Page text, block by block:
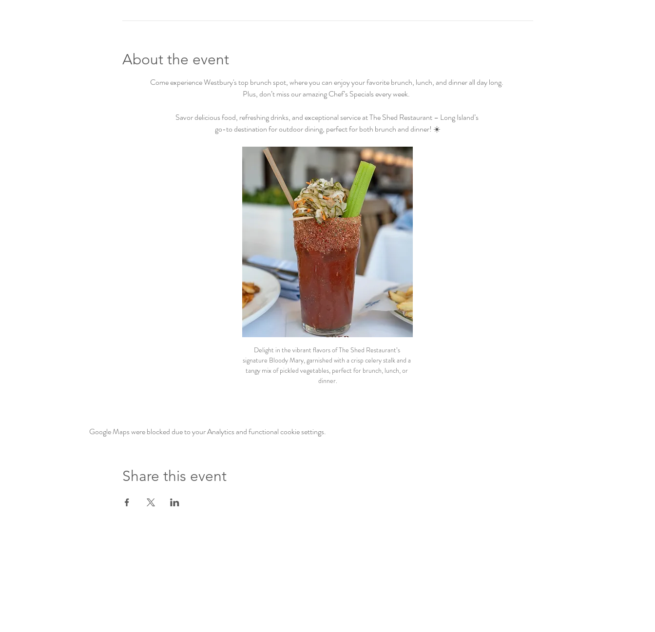
About the event
Come experience Westbury's top brunch spot, where you can enjoy your favorite brunch, lunch, and dinner all day long.
Plus, don’t miss our amazing Chef’s Specials every week.
Savor delicious food, refreshing drinks, and exceptional service at The Shed Restaurant – Long Island’s
go-to destination for outdoor dining, perfect for both brunch and dinner! ☀️
Delight in the vibrant flavors of The Shed Restaurant’s
signature Bloody Mary, garnished with a crisp celery stalk and a
tangy mix of pickled vegetables, perfect for brunch, lunch, or
dinner.
Google Maps were blocked due to your Analytics and functional cookie settings.
Share this event